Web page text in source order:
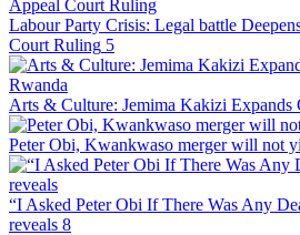
Labour Party Crisis: Legal battle
Court Ruling 5
Arts & Culture: Jemima Kakizi Expands
Peter Obi, Kwankwaso merger will not
“I Asked Peter Obi If There Was Any
reveals 8